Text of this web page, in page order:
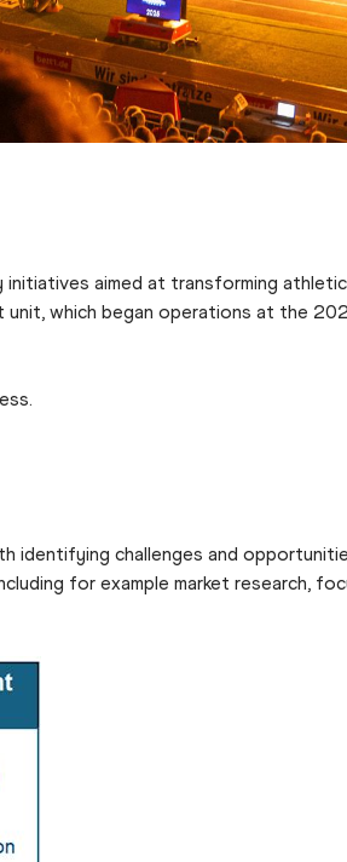
aimed at transforming
which began operations at the
identifying challenges and
for example market research,